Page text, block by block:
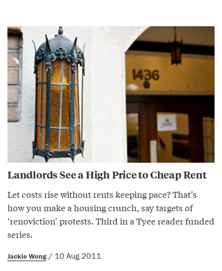
Landlords See a High Price to Cheap Rent
Let costs rise without rents keeping pace? That’s
how you make a housing crunch, say targets of
‘renoviction’ protests. Third in a Tyee reader funded
series.
Jackie Wong / 10 Aug 2011